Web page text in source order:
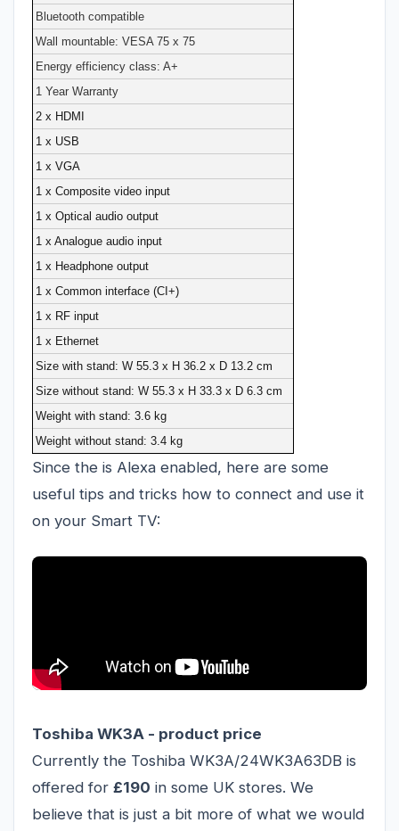
Bluetooth compatible
Wall mountable: VESA 75 x 75
Energy efficiency class: A+
1 Year Warranty
2 x HDMI
1 x USB
1 x VGA
1 x Composite video input
1 x Optical audio output
1 x Analogue audio input
1 x Headphone output
1 x Common interface (CI+)
1 x RF input
1 x Ethernet
Size with stand: W 55.3 x H 36.2 x D 13.2 cm
Size without stand: W 55.3 x H 33.3 x D 6.3 cm
Weight with stand: 3.6 kg
Weight without stand: 3.4 kg
Since the is Alexa enabled, here are some
useful tips and tricks how to connect and use it
on your Smart TV:
Toshiba WK3A - product price
Currently the Toshiba WK3A/24WK3A63DB is
offered for £190 in some UK stores. We
believe that is just a bit more of what we would